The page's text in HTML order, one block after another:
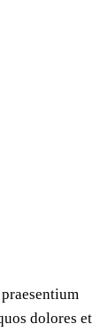
dolores et